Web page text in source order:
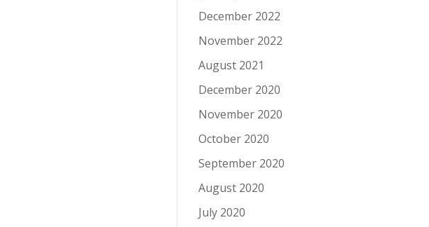
December 2022
November 2022
August 2021
December 2020
November 2020
October 2020
September 2020
August 2020
July 2020